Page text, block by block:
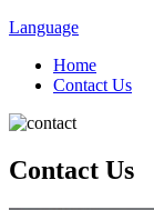
Language
Home
Contact Us
Contact Us